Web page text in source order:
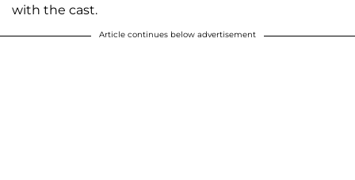
with the cast.
Article continues below advertisement